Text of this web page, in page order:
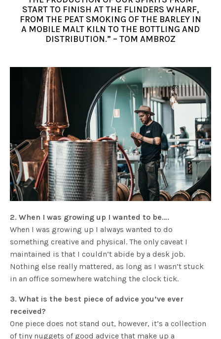
START TO FINISH AT THE FLINDERS WHARF,
FROM THE PEAT SMOKING OF THE BARLEY IN
A MOBILE MALT KILN TO THE BOTTLING AND
DISTRIBUTION.” – TOM AMBROZ
2. When I was growing up I wanted to be….
When I was growing up I always wanted to do
something creative and physical. The only caveat I
maintained is that I couldn’t abide by a desk job.
Nothing else really mattered, as long as I wasn’t stuck
in an office somewhere watching the clock tick.
3. What is the best piece of advice you’ve ever
received?
One piece does not stand out, however, it’s a collection
of tiny nuggets of good advice that make up a